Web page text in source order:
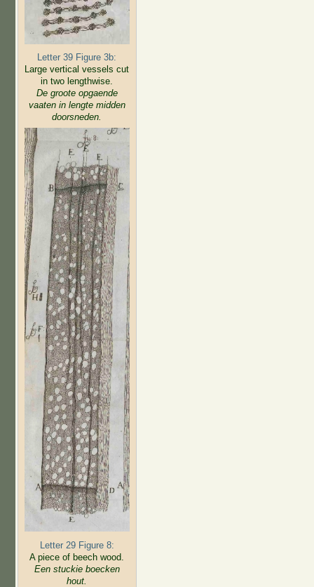
Letter 39 Figure 3b:
Large vertical vessels cut
in two lengthwise.
De groote opgaende
vaaten in lengte midden
doorsneden.
Letter 29 Figure 8:
A piece of beech wood.
Een stuckie boecken
hout.